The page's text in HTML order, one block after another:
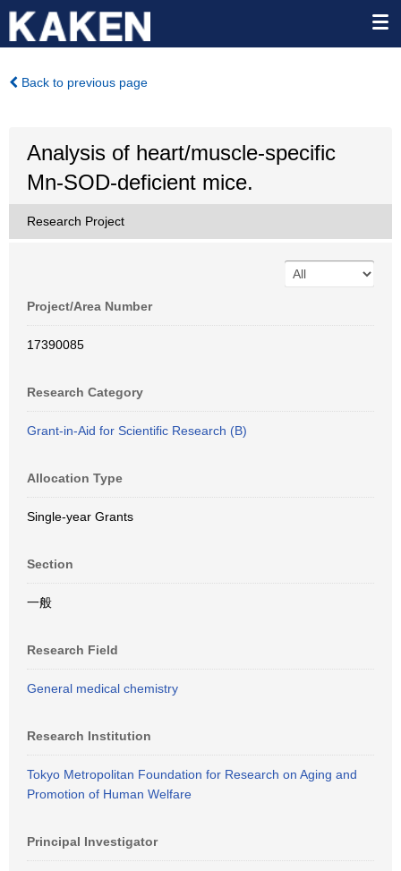
Back to previous page
Analysis of heart/muscle-specific
Mn-SOD-deficient mice.
Research Project
Project/Area Number
17390085
Research Category
Grant-in-Aid for Scientific Research (B)
Allocation Type
Single-year Grants
Section
一般
Research Field
General medical chemistry
Research Institution
Tokyo Metropolitan Foundation for Research on Aging and
Promotion of Human Welfare
Principal Investigator